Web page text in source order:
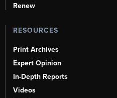
Renew
RESOURCES
Print Archives
Expert Opinion
In-Depth Reports
Videos